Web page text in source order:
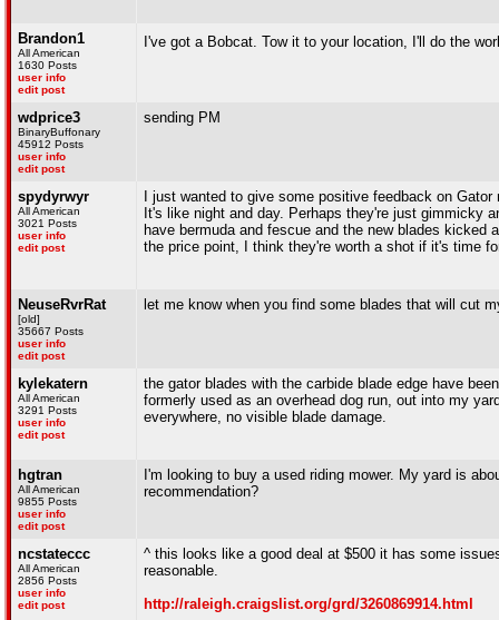
Brandon1
All American
1630 Posts
user info
edit post
I've got a Bobcat. Tow it to your location, I'll do the
wdprice3
BinaryBuffonary
45912 Posts
user info
edit post
sending PM
spydyrwyr
All American
3021 Posts
user info
edit post
I just wanted to give some positive feedback on
It's like night and day. Perhaps they're just gimmicky
have bermuda and fescue and the new blades
the price point, I think they're worth a shot if it's time
NeuseRvrRat
[old]
35667 Posts
user info
edit post
let me know when you find some blades that will cut
kylekatern
All American
3291 Posts
user info
edit post
the gator blades with the carbide blade edge have
formerly used as an overhead dog run, out into my
everywhere, no visible blade damage.
hgtran
All American
9855 Posts
user info
edit post
I'm looking to buy a used riding mower. My yard is
recommendation?
ncstateccc
All American
2856 Posts
user info
edit post
^ this looks like a good deal at $500 it has some
reasonable.
http://raleigh.craigslist.org/grd/3260869914.html